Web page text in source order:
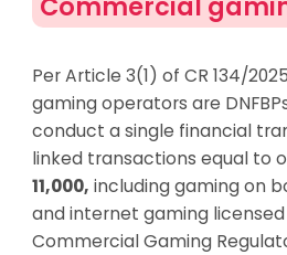
Per Article 3(1) of CR 134/
gaming operators are
conduct a single financial
linked transactions equal to
11,000, including gaming on
and internet gaming
Commercial Gaming